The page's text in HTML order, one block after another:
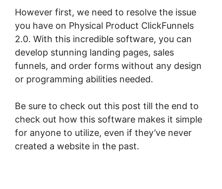
However first, we need to resolve the issue
you have on Physical Product ClickFunnels
2.0. With this incredible software, you can
develop stunning landing pages, sales
funnels, and order forms without any design
or programming abilities needed.
Be sure to check out this post till the end to
check out how this software makes it simple
for anyone to utilize, even if they’ve never
created a website in the past.